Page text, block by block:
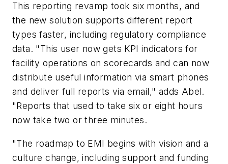
This reporting revamp took six months, and
the new solution supports different report
types faster, including regulatory compliance
data. "This user now gets KPI indicators for
facility operations on scorecards and can now
distribute useful information via smart phones
and deliver full reports via email," adds Abel.
"Reports that used to take six or eight hours
now take two or three minutes.
"The roadmap to EMI begins with vision and a
culture change, including support and funding